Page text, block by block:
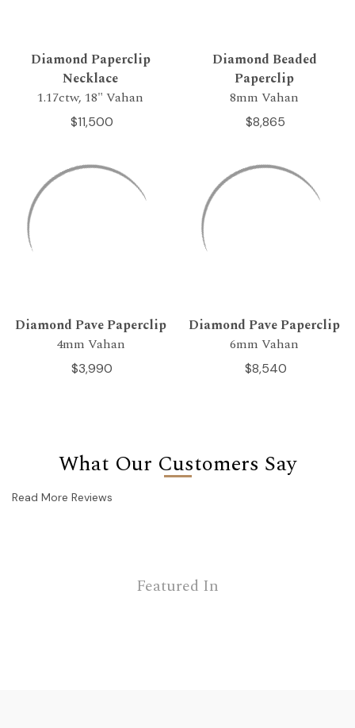
Diamond Paperclip
Necklace
1.17ctw, 18" Vahan
$11,500
Diamond Beaded
Paperclip
8mm Vahan
$8,865
Diamond Pave Paperclip
4mm Vahan
$3,990
Diamond Pave Paperclip
6mm Vahan
$8,540
What Our Customers Say
Read More Reviews
Featured In